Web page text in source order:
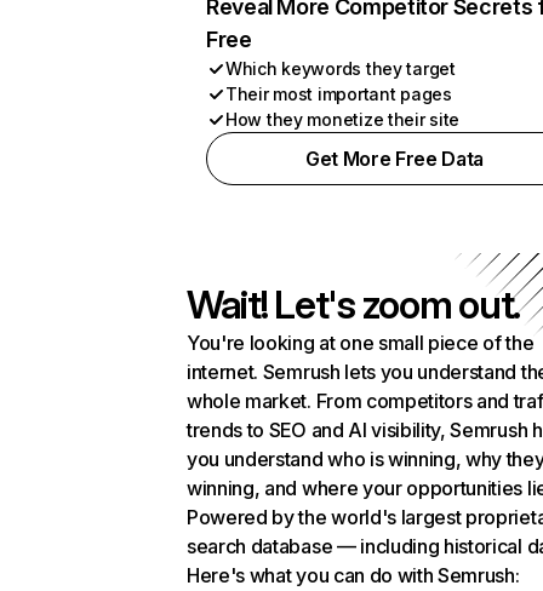
Reveal More Competitor Secrets
Free
Which keywords they target
Their most important pages
How they monetize their site
Get More Free Data
Wait! Let's zoom out.
You're looking at one small piece of the
internet. Semrush lets you understand
whole market. From competitors and
trends to SEO and AI visibility, Semrush
you understand who is winning, why
winning, and where your opportunities
Powered by the world's largest
search database — including historical
Here's what you can do with Semrush: